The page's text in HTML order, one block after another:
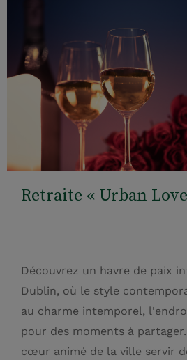
Retraite « Urban
Découvrez un havre de paix
Dublin, où le style
au charme intemporel,
pour des moments à
cœur animé de la ville servir